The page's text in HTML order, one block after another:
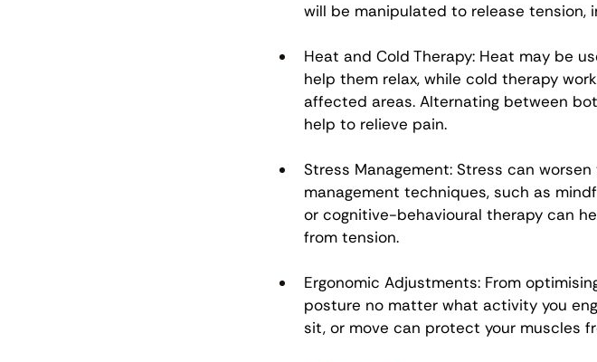
will be manipulated to release tension,
Heat and Cold Therapy: Heat may be
help them relax, while cold therapy
affected areas. Alternating between
help to relieve pain.
Stress Management: Stress can
management techniques, such as
or cognitive-behavioural therapy can
from tension.
Ergonomic Adjustments: From
posture no matter what activity you
sit, or move can protect your muscles